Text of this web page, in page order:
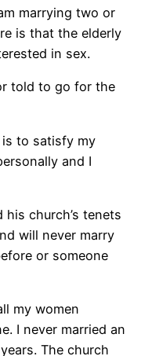
marrying two or
is that the elderly
in sex.
told to go for the
is to satisfy my
and I
church’s tenets
will never marry
or someone
my women
I never married an
The church